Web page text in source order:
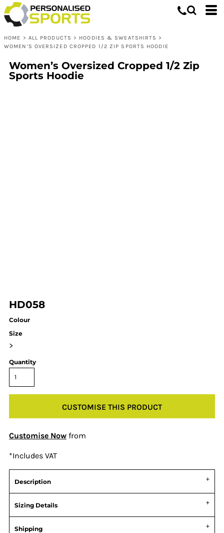
HOME > ALL PRODUCTS > HOODIES & SWEATSHIRTS >
WOMEN’S OVERSIZED CROPPED 1/2 ZIP SPORTS HOODIE
Women’s Oversized Cropped 1/2 Zip
Sports Hoodie
HD058
Colour
Size
>
Quantity
CUSTOMISE THIS PRODUCT
Customise Now from
*Includes VAT
Description
Sizing Details
Shipping